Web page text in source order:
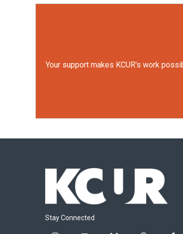
Your support makes KCUR's work
Stay Connected